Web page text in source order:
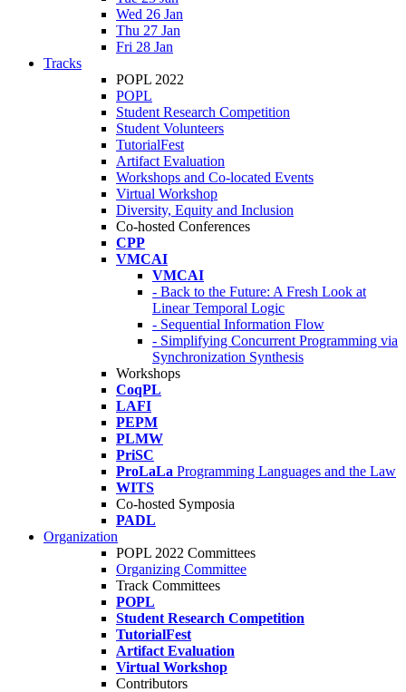
Wed 26 Jan
Thu 27 Jan
Fri 28 Jan
Tracks
POPL 2022
POPL
Student Research Competition
Student Volunteers
TutorialFest
Artifact Evaluation
Workshops and Co-located Events
Virtual Workshop
Diversity, Equity and Inclusion
Co-hosted Conferences
CPP
VMCAI
VMCAI
- Back to the Future: A Fresh Look at
Linear Temporal Logic
- Sequential Information Flow
- Simplifying Concurrent Programming via
Synchronization Synthesis
Workshops
CoqPL
LAFI
PEPM
PLMW
PriSC
ProLaLa Programming Languages and the Law
WITS
Co-hosted Symposia
PADL
Organization
POPL 2022 Committees
Organizing Committee
Track Committees
POPL
Student Research Competition
TutorialFest
Artifact Evaluation
Virtual Workshop
Contributors